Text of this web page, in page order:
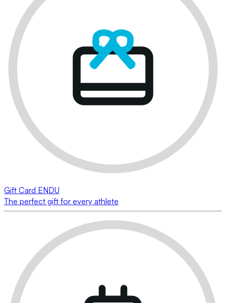
Gift Card ENDU
The perfect gift for every athlete